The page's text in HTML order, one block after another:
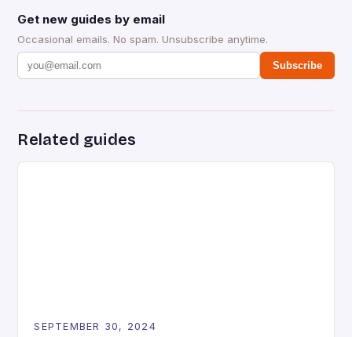
Get new guides by email
Occasional emails. No spam. Unsubscribe anytime.
Subscribe
Related guides
SEPTEMBER 30, 2024